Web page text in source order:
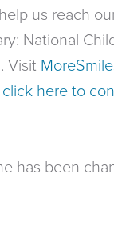
us reach
National
Visit
click here to
has been